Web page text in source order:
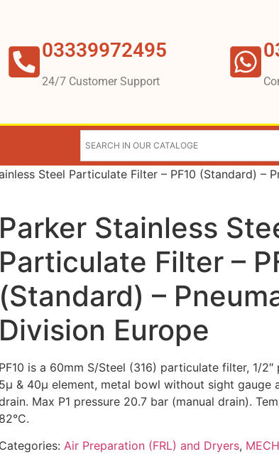
03339972495
24/7 Customer Support
Steel Particulate Filter – PF10 (Standard) –
Parker Stainless
Particulate Filter –
(Standard) –
Division Europe
PF10 is a 60mm S/Steel (316) particulate filter, 1/2″
5µ & 40µ element, metal bowl without sight gauge
Max P1 pressure 20.7 bar (manual drain).
82°C.
Categories: Air Preparation (FRL) and Dryers,